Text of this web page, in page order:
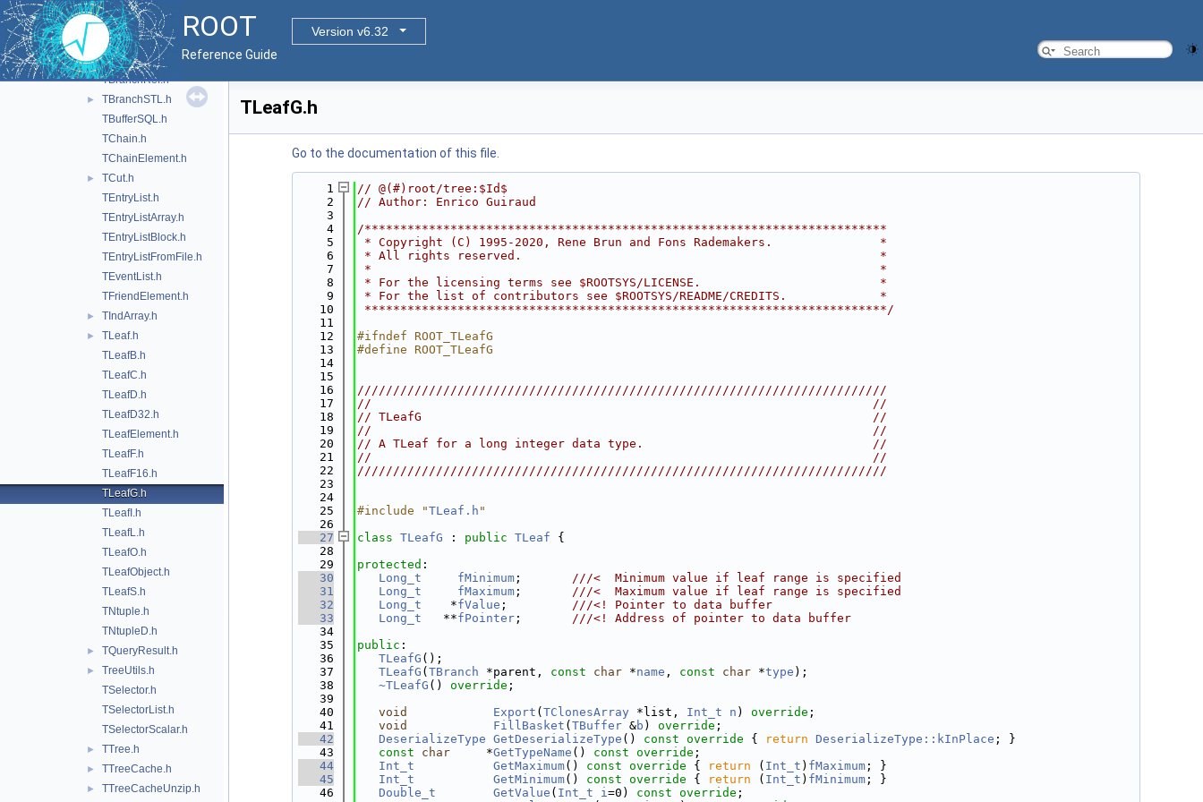
ROOT
Version v6.32
Reference Guide
TBranchClones.h
TBranchElement.h
TBranchObject.h
TBranchRef.h
►
TBranchSTL.h
TBufferSQL.h
TChain.h
TChainElement.h
►
TCut.h
TEntryList.h
TEntryListArray.h
TEntryListBlock.h
TEntryListFromFile.h
TEventList.h
TFriendElement.h
► TIndArray.h
►
TLeaf.h
TLeafB.h
TLeafC.h
TLeafD.h
TLeafD32.h
TLeafElement.h
TLeafF.h
TLeafF16.h
TLeafG.h
TLeafI.h
TLeafL.h
TLeafO.h
TLeafObject.h
TLeafS.h
TNtuple.h
TNtupleD.h
► TQueryResult.h
►
TreeUtils.h
TSelector.h
TSelectorList.h
TSelectorScalar.h
► TTree.h
► TTreeCache.h
► TTreeCacheUnzip.h
TLeafG.h
Go to the documentation of this file.
    1
// @(#)root/tree:$Id$
    2
// Author: Enrico Guiraud
    3
    4
/*************************************************************************
    5
* Copyright (C) 1995-2020, Rene Brun and Fons Rademakers.               *
    6
* All rights reserved.                                                  *
    7
*                                                                       *
    8
* For the licensing terms see $ROOTSYS/LICENSE.                         *
    9
* For the list of contributors see $ROOTSYS/README/CREDITS.             *
   10
*************************************************************************/
   11
   12
#ifndef ROOT_TLeafG
   13
#define ROOT_TLeafG
   14
   15
   16
//////////////////////////////////////////////////////////////////////////
   17
//                                                                      //
   18
// TLeafG                                                               //
   19
//                                                                      //
   20
// A TLeaf for a long integer data type.                                //
   21
//                                                                      //
   22
//////////////////////////////////////////////////////////////////////////
   23
   24
   25
#include "TLeaf.h "
   26
   27
class TLeafG : public TLeaf {
   28
   29
protected :
   30
Long_t fMinimum ; ///<  Minimum value if leaf range is specified
   31
Long_t fMaximum ; ///<  Maximum value if leaf range is specified
   32
Long_t
    *
fValue ; ///<! Pointer to data buffer
   33
Long_t
   **
fPointer ; ///<! Address of pointer to data buffer
   34
   35
public :
   36
TLeafG ();
   37
TLeafG ( TBranch *parent, const char *name , const char *type );
   38
~TLeafG () override ;
   39
   40
void Export ( TClonesArray *list, Int_t n ) override ;
   41
void FillBasket ( TBuffer &b ) override ;
   42
DeserializeType GetDeserializeType () const override { return DeserializeType::kInPlace ; }
   43
const char
     *
GetTypeName () const override ;
   44
Int_t GetMaximum() const override { return ( Int_t ) fMaximum ; }
   45
Int_t GetMinimum() const override { return ( Int_t ) fMinimum ; }
   46
Double_t GetValue ( Int_t i=0) const override ;